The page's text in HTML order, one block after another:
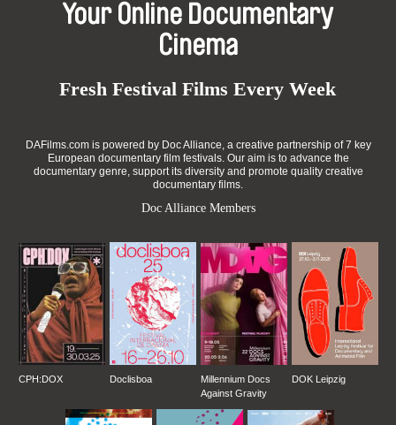
Your Online Documentary
Cinema
Fresh Festival Films Every Week
DAFilms.com is powered by Doc Alliance, a creative partnership of 7 key
European documentary film festivals. Our aim is to advance the
documentary genre, support its diversity and promote quality creative
documentary films.
Doc Alliance Members
CPH:DOX Doclisboa
Millennium Docs
Against Gravity
DOK Leipzig